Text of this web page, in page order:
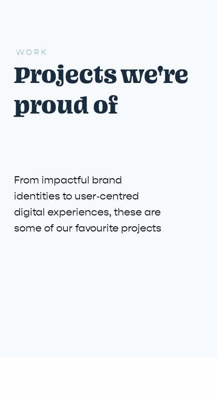
WORK
Projects we're
proud of
From impactful brand
identities to user‑centred
digital experiences, these are
some of our favourite projects